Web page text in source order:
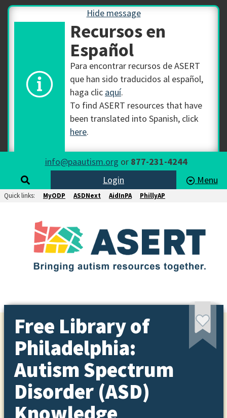
Hide message
Recursos en
Español
Para encontrar recursos de ASERT
que han sido traducidos al español,
haga clic aquí.
To find ASERT resources that have
been translated into Spanish, click
here.
info@paautism.org or 877-231-4244
Login
Menu
Quick links: MyODP ASDNext AidInPA PhillyAP
Free Library of
Philadelphia:
Autism Spectrum
Disorder (ASD)